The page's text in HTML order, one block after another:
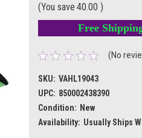
(You save 40.00)
Free
(No
SKU: VAHL19043
UPC: 850002438390
Condition: New
Availability: Usually Ships